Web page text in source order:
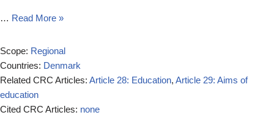
… Read More »
Scope: Regional
Countries: Denmark
Related CRC Articles: Article 28: Education, Article 29: Aims of
education
Cited CRC Articles: none